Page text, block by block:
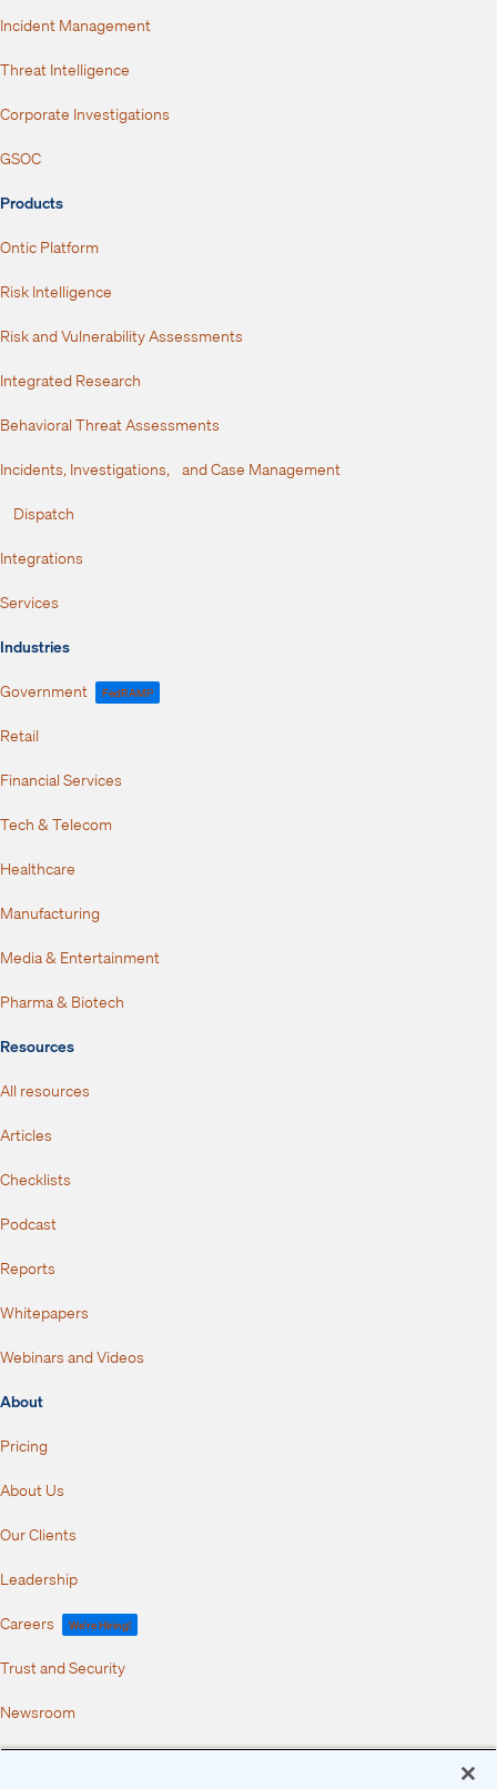
Incident Management
Threat Intelligence
Corporate Investigations
GSOC
Products
Ontic Platform
Risk Intelligence
Risk and Vulnerability Assessments
Integrated Research
Behavioral Threat Assessments
Incidents, Investigations, and Case Management
Dispatch
Integrations
Services
Industries
Government FedRAMP
Retail
Financial Services
Tech & Telecom
Healthcare
Manufacturing
Media & Entertainment
Pharma & Biotech
Resources
All resources
Articles
Checklists
Podcast
Reports
Whitepapers
Webinars and Videos
About
Pricing
About Us
Our Clients
Leadership
Careers We're Hiring!
Trust and Security
Newsroom
Partners